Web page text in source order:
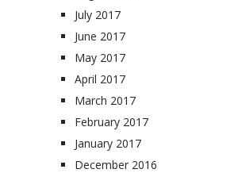
July 2017
June 2017
May 2017
April 2017
March 2017
February 2017
January 2017
December 2016